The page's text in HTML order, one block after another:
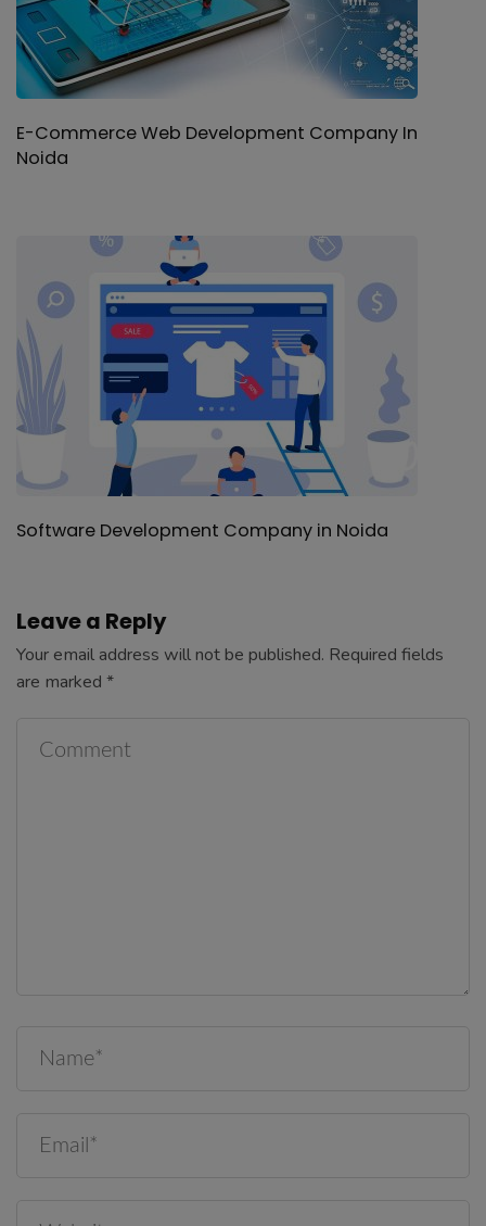
E-Commerce Web Development Company In
Noida
Software Development Company in Noida
Leave a Reply
Your email address will not be published. Required fields
are marked *